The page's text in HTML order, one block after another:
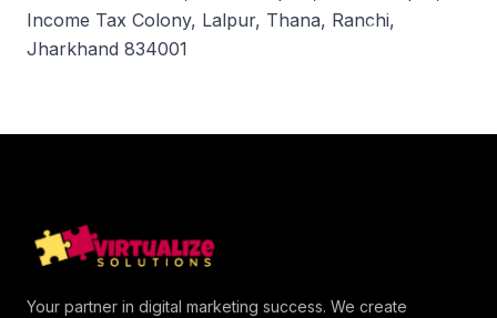
Income Tax Colony, Lalpur, Thana, Ranchi,
Jharkhand 834001
Your partner in digital marketing success. We create